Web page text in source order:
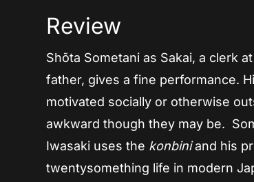
Review
Shõta Sometani as Sakai, a clerk
father, gives a fine performance.
motivated socially or otherwise
awkward though they may be.
Iwasaki uses the konbiniand his
twentysomething life in modern